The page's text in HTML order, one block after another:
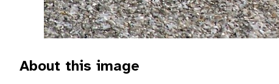
About this image